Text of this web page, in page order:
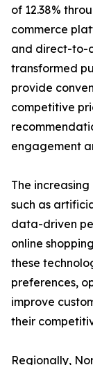
of 12.38%
commerce
and direct-to-
transformed
provide
competitive
engagement
The
such as
data-driven
online
these
preferences,
improve
their
Regionally,